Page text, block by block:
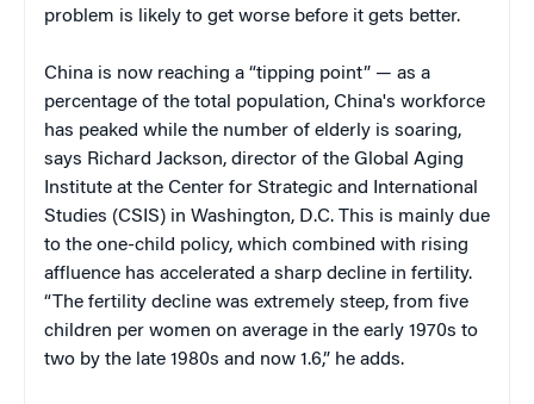
problem is likely to get worse before it gets better.
China is now reaching a “tipping point” — as a
percentage of the total population, China's workforce
has peaked while the number of elderly is soaring,
says Richard Jackson, director of the Global Aging
Institute at the Center for Strategic and International
Studies (CSIS) in Washington, D.C. This is mainly due
to the one-child policy, which combined with rising
affluence has accelerated a sharp decline in fertility.
“The fertility decline was extremely steep, from five
children per women on average in the early 1970s to
two by the late 1980s and now 1.6,” he adds.